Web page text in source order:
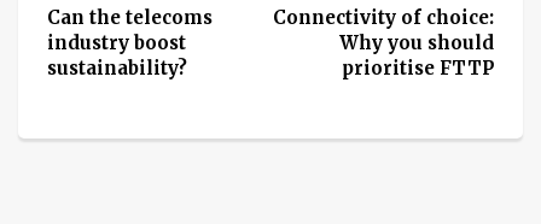
Can the telecoms
industry boost
sustainability?
Connectivity of choice:
Why you should
prioritise FTTP